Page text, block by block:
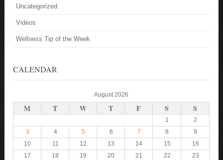
Uncategorized
Videos
Wellness Tip of the Week
CALENDAR
August 2026
M T W T F S S
1
2
3
4 5 6 7 8
9
10
11 12 13 14 15
16
17
18 19 20 21 22
23